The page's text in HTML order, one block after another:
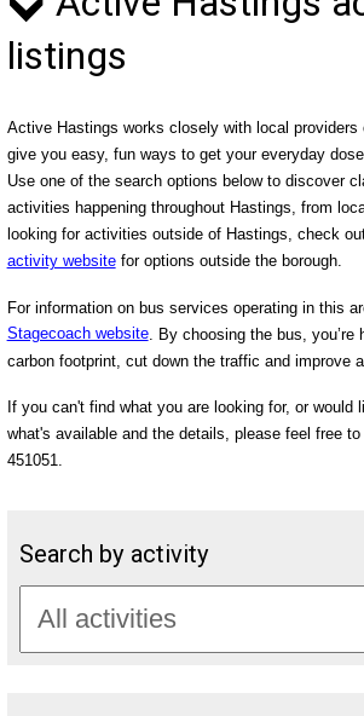
listings
Active Hastings works closely with local
give you easy, fun ways to get your everyday
Use one of the search options below to discover
activities happening throughout Hastings, from
looking for activities outside of Hastings, check
activity websitefor options outside the borough.
For information on bus services operating in this
Stagecoach website. By choosing the bus, you’re
carbon footprint, cut down the traffic and improve
If you can't find what you are looking for, or would
what's available and the details, please feel free
451051.
Search by activity